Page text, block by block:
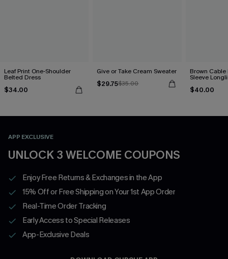
Leaf Print One-Shoulder
Belted Dress
$34.00
Give or Take Cream Sweater
$29.75$35.00
Brown Cable
Sleeve
$40.00
APP EXCLUSIVE
UNLOCK 3 WELCOME COUPONS
Enjoy Free Returns & Exchanges in the App
15% Off or Free Shipping on Your 1st App Order
Real-Time Order Tracking
Early Access to Special Releases
App-Exclusive Deals